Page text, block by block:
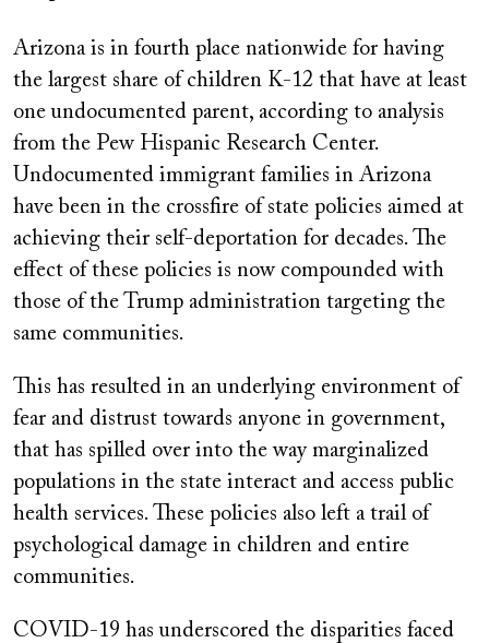
Arizona is in fourth place nationwide for having
the largest share of children K-12 that have at least
one undocumented parent, according to analysis
from the Pew Hispanic Research Center.
Undocumented immigrant families in Arizona
have been in the crossfire of state policies aimed at
achieving their self-deportation for decades. The
effect of these policies is now compounded with
those of the Trump administration targeting the
same communities.
This has resulted in an underlying environment of
fear and distrust towards anyone in government,
that has spilled over into the way marginalized
populations in the state interact and access public
health services. These policies also left a trail of
psychological damage in children and entire
communities.
COVID-19 has underscored the disparities faced